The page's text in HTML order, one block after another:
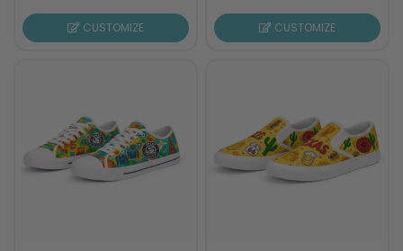
CUSTOMIZE CUSTOMIZE